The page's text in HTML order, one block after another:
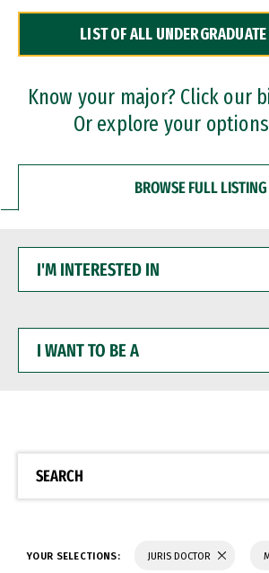
Dual Degree Programs
Professional Certificates
LIST OF ALL
Know your major? Click our
Or explore your
BROWSE FULL LISTING
INTERESTED
WANT
BE
SEARCH
YOUR SELECTIONS: JURIS DOCTOR